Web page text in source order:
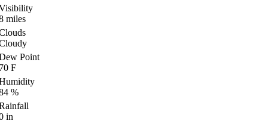
miles
Point
F
%
in